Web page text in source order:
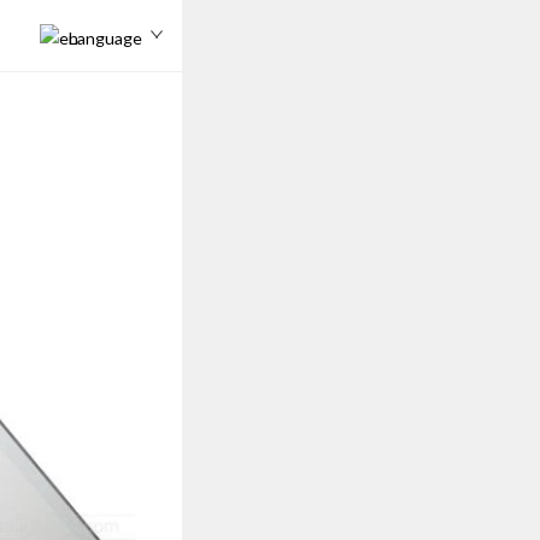
Language